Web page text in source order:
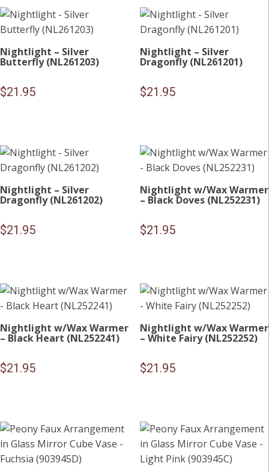
Nightlight – Silver
Butterfly (NL261203)
$21.95
Nightlight – Silver
Dragonfly (NL261201)
$21.95
Nightlight – Silver
Dragonfly (NL261202)
$21.95
Nightlight w/Wax Warmer
– Black Doves (NL252231)
$21.95
Nightlight w/Wax Warmer
– Black Heart (NL252241)
$21.95
Nightlight w/Wax Warmer
– White Fairy (NL252252)
$21.95